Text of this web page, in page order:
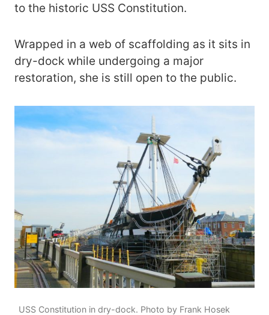
to the historic USS Constitution.
Wrapped in a web of scaffolding as it sits in
dry-dock while undergoing a major
restoration, she is still open to the public.
USS Constitution in dry-dock. Photo by Frank Hosek